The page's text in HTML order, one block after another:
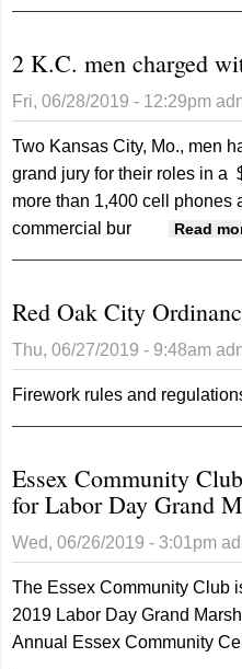
2 K.C. men charged
Fri, 06/28/2019 - 12:29pm
Two Kansas City, Mo., men
grand jury for their roles in a
more than 1,400 cell phones
commercial bur
Read
Red Oak City
Thu, 06/27/2019 - 9:48am
Firework rules and
Essex Community
for Labor Day Grand
Wed, 06/26/2019 - 3:01pm
The Essex Community Club
2019 Labor Day Grand
Annual Essex Community